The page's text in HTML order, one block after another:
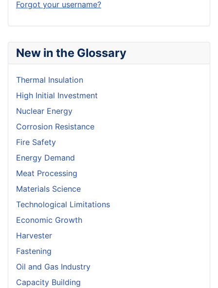
New in the Glossary
Thermal Insulation
High Initial Investment
Nuclear Energy
Corrosion Resistance
Fire Safety
Energy Demand
Meat Processing
Materials Science
Technological Limitations
Economic Growth
Harvester
Fastening
Oil and Gas Industry
Capacity Building
Forgot your username?